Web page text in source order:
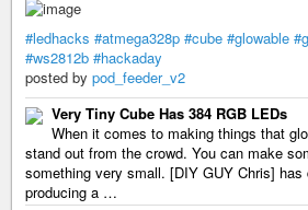
#ledhacks #atmega328p #cube #glowable
#ws2812b #hackaday
posted by pod_feeder_v2
Very Tiny Cube Has 384 RGB LEDs
When it comes to making things that
stand out from the crowd. You can make
something very small. [DIY GUY Chris] has
producing a …